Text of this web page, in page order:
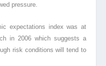
pressure.
expectations index was at
in 2006 which suggests a
risk conditions will tend to